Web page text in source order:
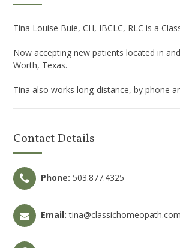
Tina Louise Buie, CH, IBCLC, RLC is a
Now accepting new patients located in
Worth, Texas.
Tina also works long-distance, by phone
Contact Details
Phone: 503.877.4325
Email: tina@classichomeopath.com